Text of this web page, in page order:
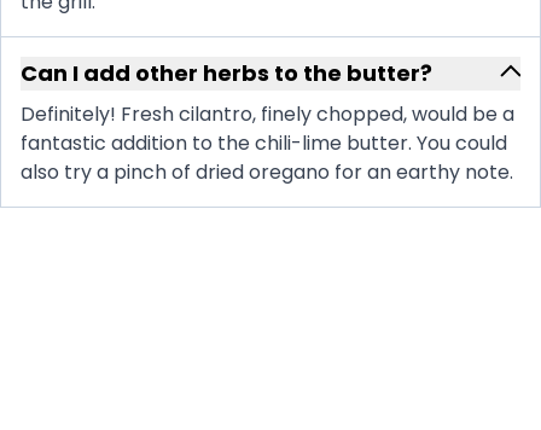
Can I add other herbs to the butter?
Definitely! Fresh cilantro, finely chopped, would be a
fantastic addition to the chili-lime butter. You could
also try a pinch of dried oregano for an earthy note.